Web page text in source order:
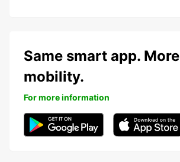
Same smart app. More
mobility.
For more information